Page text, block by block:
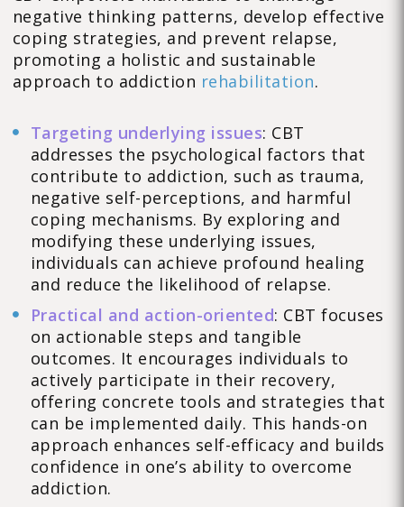
negative thinking patterns, develop effective
coping strategies, and prevent relapse,
promoting a holistic and sustainable
approach to addiction rehabilitation.
Targeting underlying issues: CBT
addresses the psychological factors that
contribute to addiction, such as trauma,
negative self-perceptions, and harmful
coping mechanisms. By exploring and
modifying these underlying issues,
individuals can achieve profound healing
and reduce the likelihood of relapse.
Practical and action-oriented: CBT focuses
on actionable steps and tangible
outcomes. It encourages individuals to
actively participate in their recovery,
offering concrete tools and strategies that
can be implemented daily. This hands-on
approach enhances self-efficacy and builds
confidence in one’s ability to overcome
addiction.